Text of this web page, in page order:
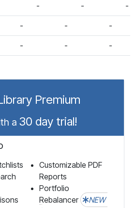
- - -
- - -
- - -
Premium
a 30 day trial!
Customizable PDF
Reports
Portfolio
Rebalancer
NEW